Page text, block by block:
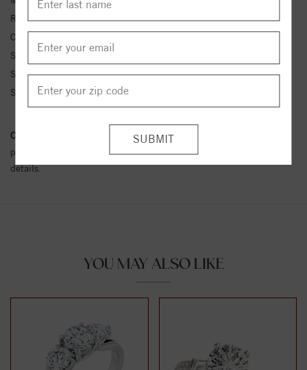
Ring Size:
4-12
Center Stone Carat Wt.:
Side Stone 1 Color:
Side Stone 1 Clarity:
SI1-SI2
Side Stone 1 Type:
Conflict Free Diamond Policy:We have adopted a zero tolerance
policy towards Conflict or Blood Diamonds.Click here
details.
YOU MAY ALSO LIKE